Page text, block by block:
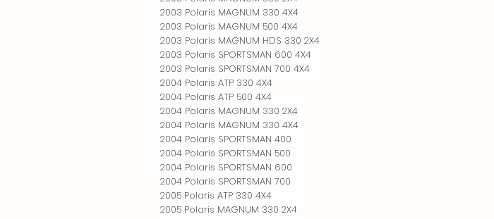
2003 Polaris MAGNUM 330 4X4
2003 Polaris MAGNUM 500 4X4
2003 Polaris MAGNUM HDS 330 2X4
2003 Polaris SPORTSMAN 600 4X4
2003 Polaris SPORTSMAN 700 4X4
2004 Polaris ATP 330 4X4
2004 Polaris ATP 500 4X4
2004 Polaris MAGNUM 330 2X4
2004 Polaris MAGNUM 330 4X4
2004 Polaris SPORTSMAN 400
2004 Polaris SPORTSMAN 500
2004 Polaris SPORTSMAN 600
2004 Polaris SPORTSMAN 700
2005 Polaris ATP 330 4X4
2005 Polaris MAGNUM 330 2X4